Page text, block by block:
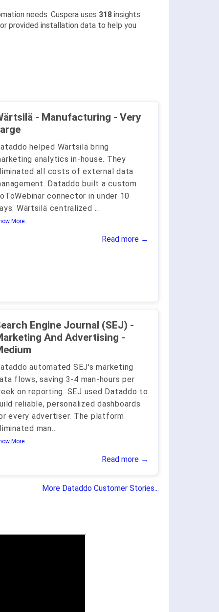
needs. Cuspera uses 318insights
provided installation data to help you
- Manufacturing - Very
helped Wärtsilä bring
analytics in-house. They
all costs of external data
Dataddo built a custom
connector in under 10
Wärtsilä centralized ...
More..
Read more →
Engine Journal (SEJ) -
And Advertising -
automated SEJ's marketing
flows, saving 3-4 man-hours per
on reporting. SEJ used Dataddo to
reliable, personalized dashboards
every advertiser. The platform
man...
More..
Read more →
More Dataddo Customer Stories...